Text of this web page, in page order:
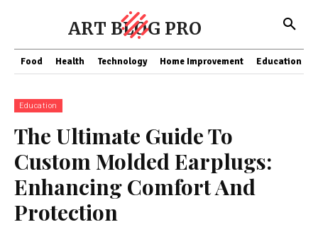
ART BLOG PRO
Food Health Technology Home Improvement Education
Education
The Ultimate Guide To
Custom Molded Earplugs:
Enhancing Comfort And
Protection